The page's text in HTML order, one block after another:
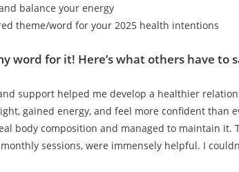
balance your energy
theme/word for your 2025 health intentions
word for it! Here’s what others have to
and support helped me develop a healthier
gained energy, and feel more confident than
body composition and managed to maintain it.
sessions, were immensely helpful. I